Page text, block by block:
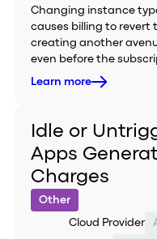
Changing instance
causes billing to revert
creating another
even before the
Learn more
Idle or
Apps
Charges
Other
Cloud Provider